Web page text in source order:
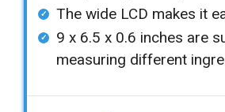
The wide LCD makes it
9 x 6.5 x 0.6 inches are
measuring different